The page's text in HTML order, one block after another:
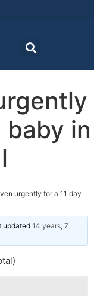
baby in
urgently for a 11 day
updated 14 years, 7